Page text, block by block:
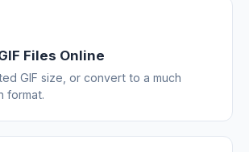
Files Online
GIF size, or convert to a much
format.